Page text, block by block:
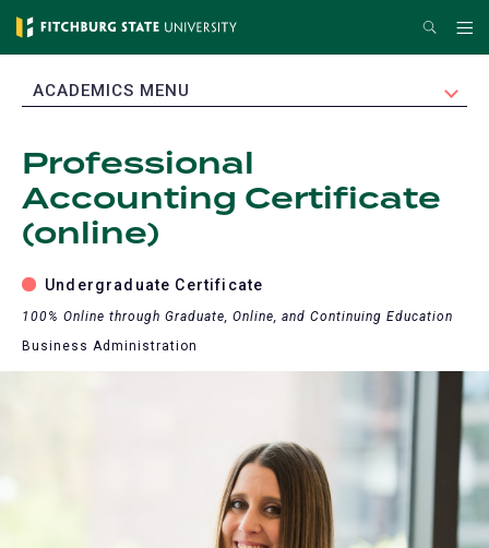
Skip
content
Search
EXPAND
ACADEMICS MENU
Professional
Accounting Certificate
(online)
Undergraduate Certificate
100% Online through Graduate, Online, and Continuing Education
Business Administration